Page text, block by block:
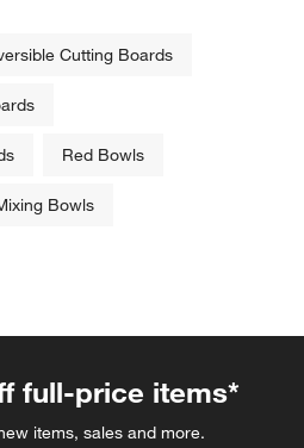
Cutting Boards
Red Bowls
Bowls
full-price items*
items, sales and more.